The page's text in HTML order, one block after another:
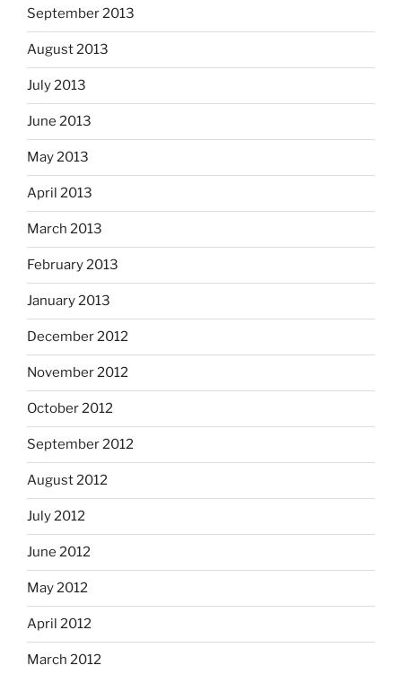
September 2013
August 2013
July 2013
June 2013
May 2013
April 2013
March 2013
February 2013
January 2013
December 2012
November 2012
October 2012
September 2012
August 2012
July 2012
June 2012
May 2012
April 2012
March 2012